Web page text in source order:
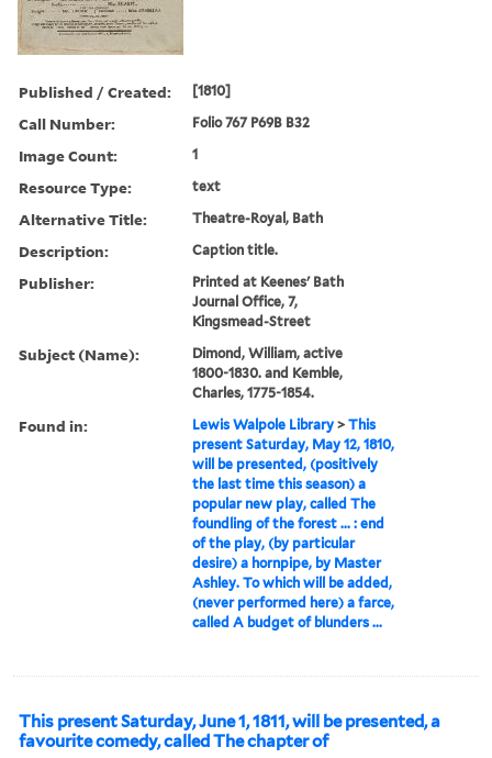
Published / Created: [1810]
Call Number: Folio 767 P69B B32
Image Count: 1
Resource Type: text
Alternative Title: Theatre-Royal, Bath
Description: Caption title.
Publisher:
Printed at Keenes' Bath
Journal Office, 7,
Kingsmead-Street
Subject (Name):
Dimond, William, active
1800-1830. and Kemble,
Charles, 1775-1854.
Found in: Lewis Walpole Library >This
present Saturday, May 12, 1810,
will be presented, (positively
the last time this season) a
popular new play, called The
foundling of the forest ... : end
of the play, (by particular
desire) a hornpipe, by Master
Ashley. To which will be added,
(never performed here) a farce,
called A budget of blunders ...
This present Saturday, June 1, 1811, will be presented, a
favourite comedy, called The chapter of